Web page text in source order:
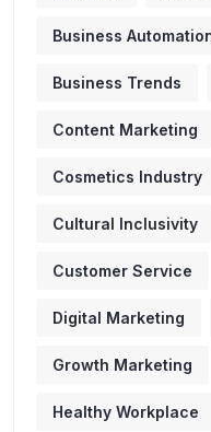
Business
Business Trends
Content Marketing
Cosmetics Industry
Cultural Inclusivity
Customer Service
Digital Marketing
Growth Marketing
Healthy Workplace